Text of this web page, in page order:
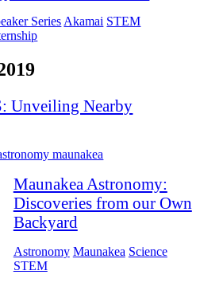
Series Akamai STEM
Unveiling Nearby
maunakea
Maunakea Astronomy:
Discoveries from our Own
Backyard
Astronomy Maunakea Science
STEM